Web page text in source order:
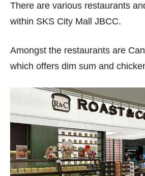
There are various restaurants
within SKS City Mall JBCC.
Amongst the restaurants are
which offers dim sum and